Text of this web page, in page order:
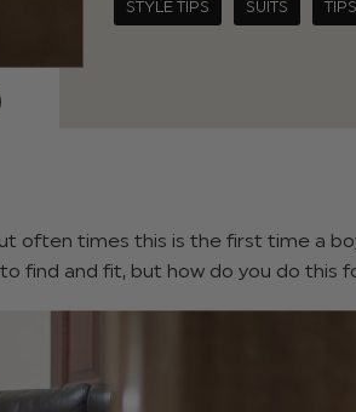
STYLE TIPS SUITS TIPS
often times this is the first time a
find and fit, but how do you do this